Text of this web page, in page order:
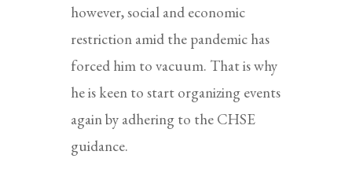
however, social and economic
restriction amid the pandemic has
forced him to vacuum. That is why
he is keen to start organizing events
again by adhering to the CHSE
guidance.